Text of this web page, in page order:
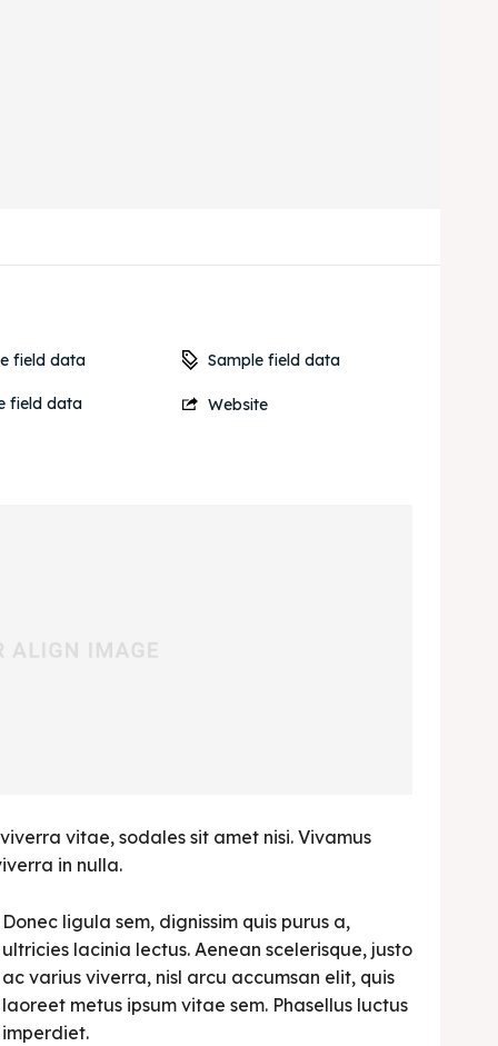
field data Sample field data
field data Website
vitae, sodales sit amet nisi. Vivamus
in nulla.
Donec ligula sem, dignissim quis purus a,
ultricies lacinia lectus. Aenean scelerisque, justo
ac varius viverra, nisl arcu accumsan elit, quis
laoreet metus ipsum vitae sem. Phasellus luctus
imperdiet.